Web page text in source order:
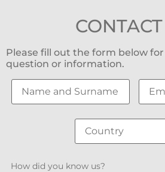
Please fill out the form below
question or information.
How did you know us?